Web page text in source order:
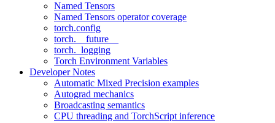
Named Tensors
Named Tensors operator coverage
torch.config
torch.__future__
torch._logging
Torch Environment Variables
Developer Notes
Automatic Mixed Precision examples
Autograd mechanics
Broadcasting semantics
CPU threading and TorchScript inference